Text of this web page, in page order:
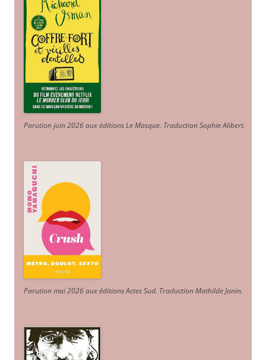
Parution juin 2026 aux éditions Le Masque. Traduction Sophie Alibert.
Parution mai 2026 aux éditions Actes Sud. Traduction Mathilde Janin.